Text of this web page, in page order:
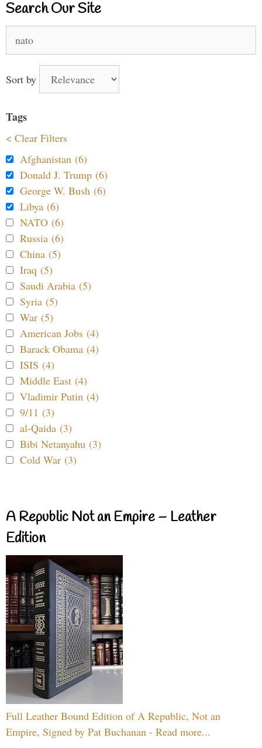
Search Our Site
for:
Sort by
Tags
< Clear Filters
Afghanistan (6)
Donald J. Trump (6)
George W. Bush (6)
Libya (6)
NATO (6)
Russia (6)
China (5)
Iraq (5)
Saudi Arabia (5)
Syria (5)
War (5)
American Jobs (4)
Barack Obama (4)
ISIS (4)
Middle East (4)
Vladimir Putin (4)
9/11 (3)
al-Qaida (3)
Bibi Netanyahu (3)
Cold War (3)
A Republic Not an Empire – Leather
Edition
Full Leather Bound Edition of A Republic, Not an
Empire, Signed by Pat Buchanan - Read more...